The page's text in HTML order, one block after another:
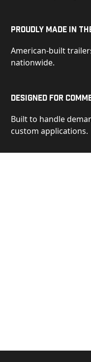
Proudly Made in
American-built
nationwide.
Designed for
Built to handle
custom applications.